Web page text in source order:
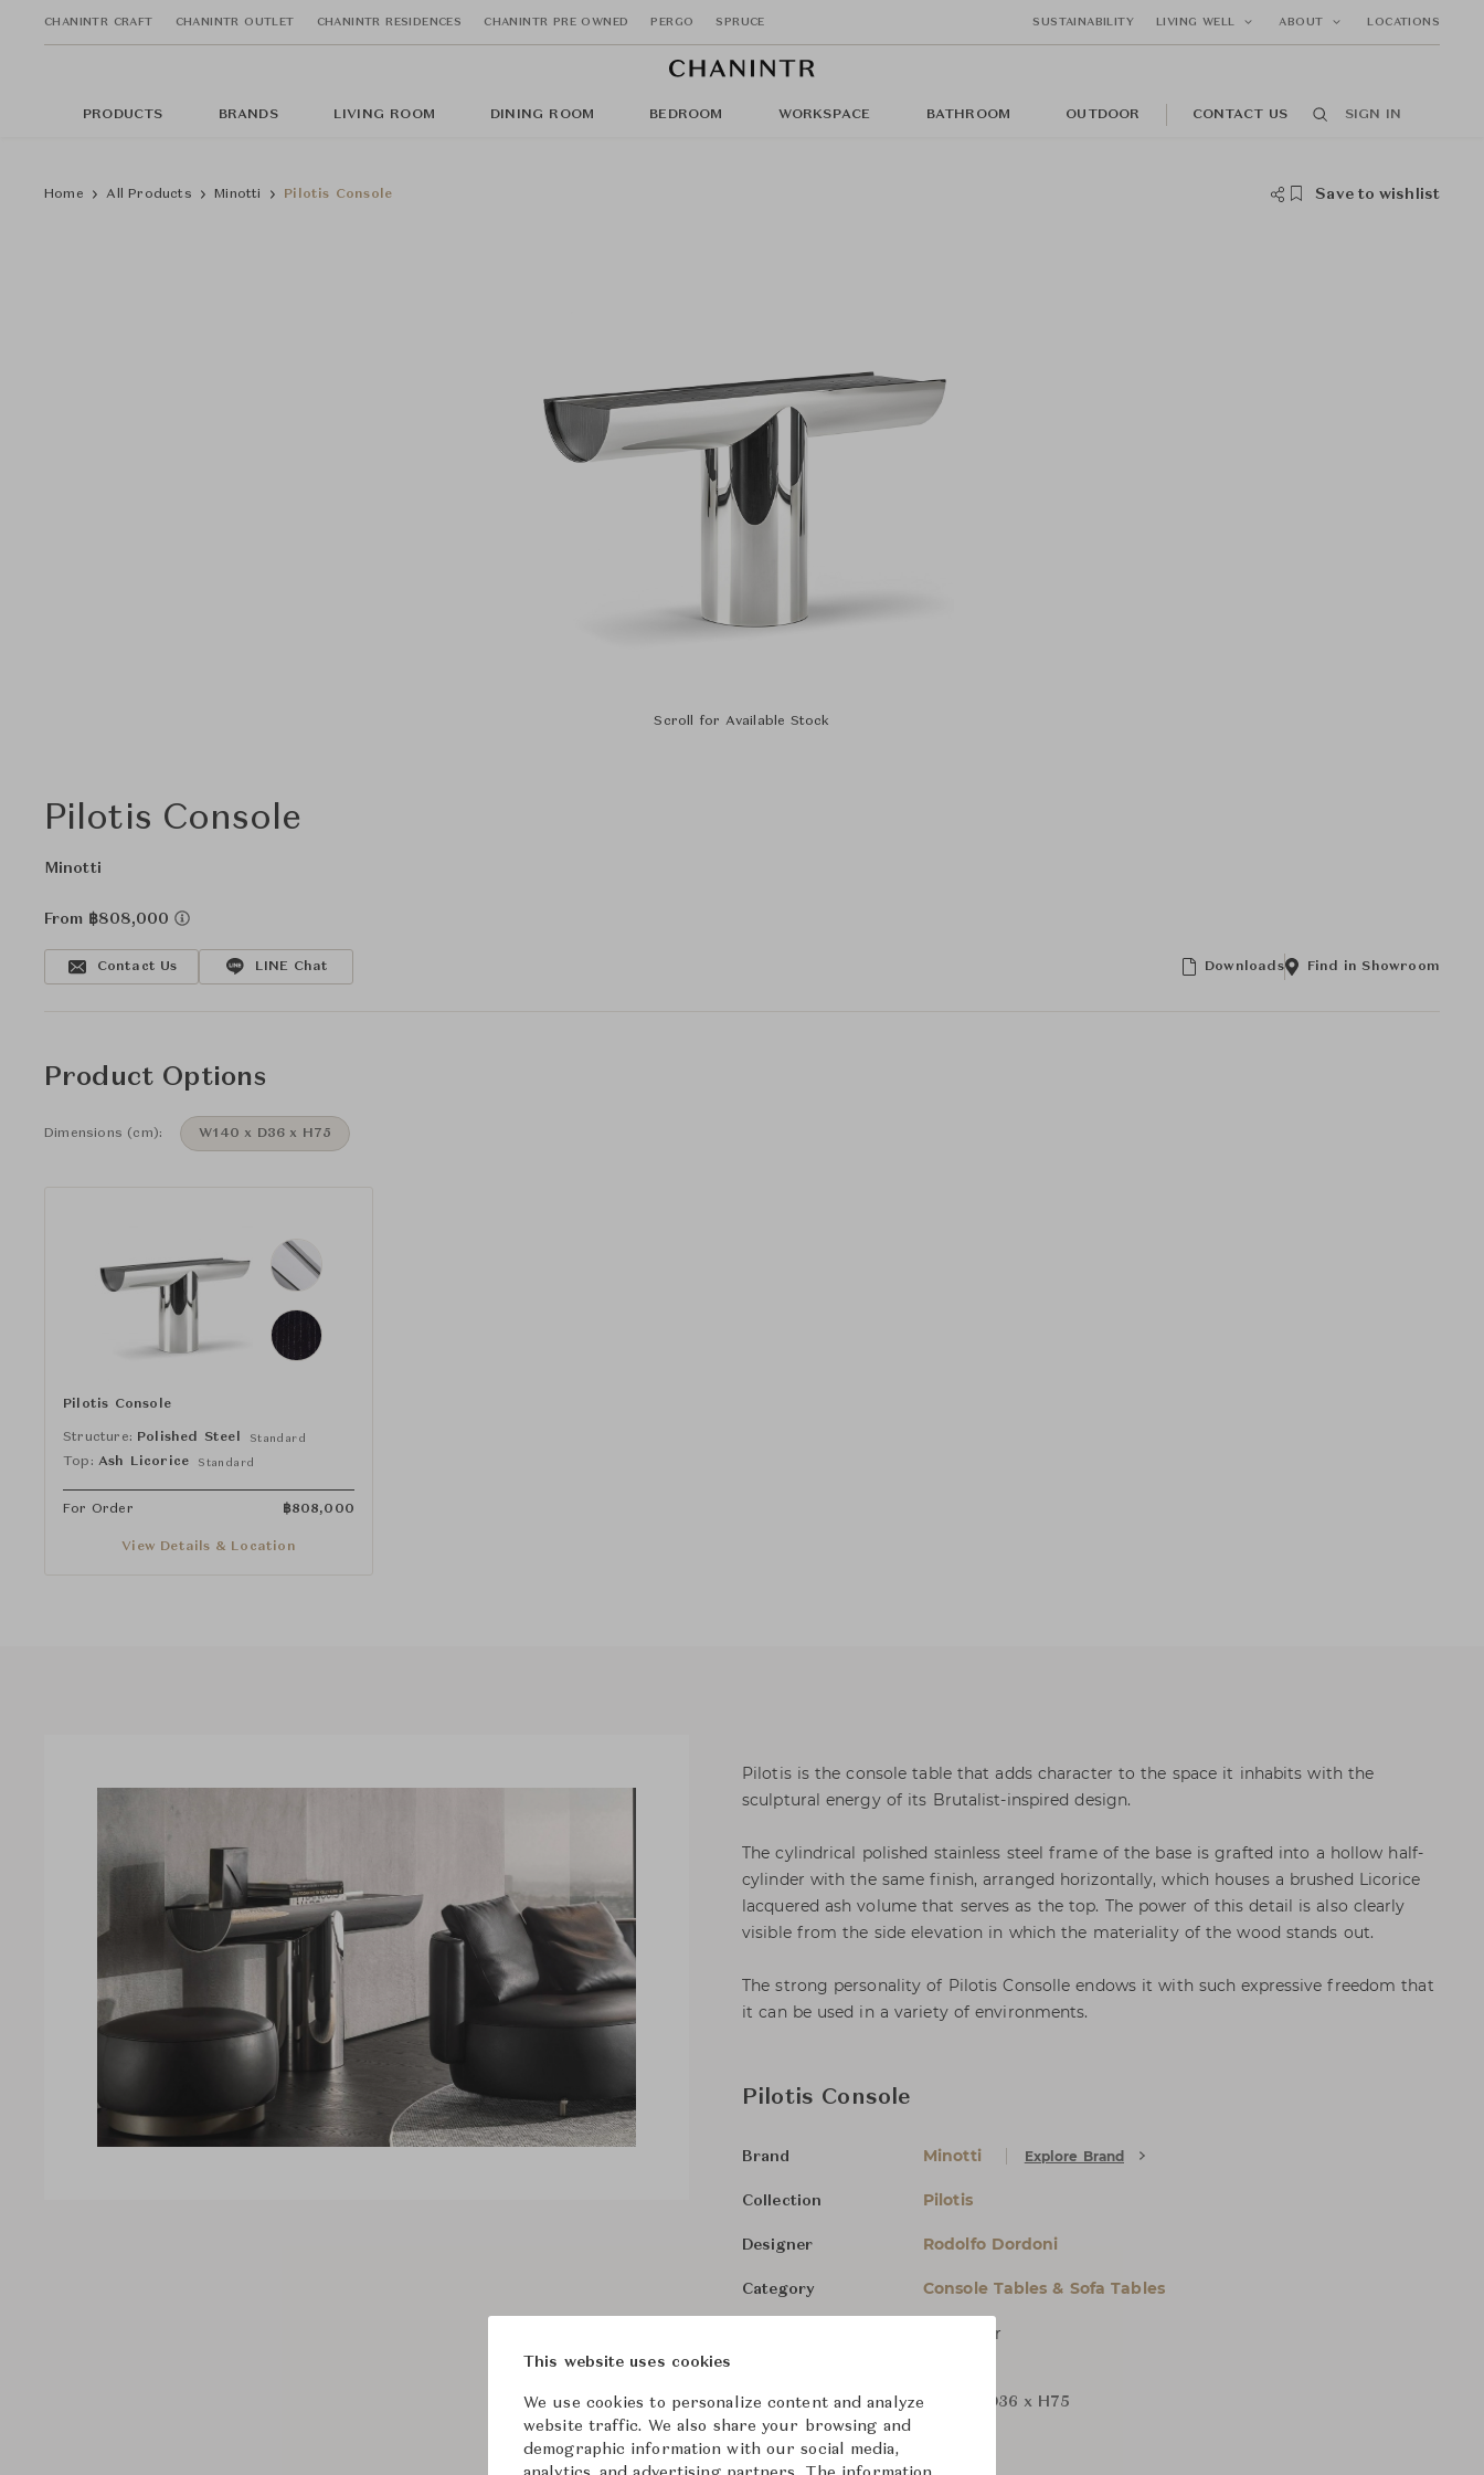
CHANINTR CRAFT CHANINTR OUTLET CHANINTR RESIDENCES CHANINTR PRE OWNED PERGO SPRUCE SUSTAINABILITY LIVING WELL ABOUT LOCATIONS
PRODUCTS BRANDS LIVING ROOM DINING ROOM BEDROOM WORKSPACE BATHROOM OUTDOOR CONTACT US SIGN IN
Home All Products Minotti Pilotis Console Save to wishlist
Scroll for Available Stock
Pilotis Console
Minotti
From ฿808,000
Contact Us LINE Chat Downloads Find in Showroom
Product Options
Dimensions (cm): W140 x D36 x H75
Pilotis Console
Structure: Polished Steel Standard
Top: Ash Licorice Standard
For Order ฿808,000
View Details & Location
Pilotis is the console table that adds character to the space it inhabits with the
sculptural energy of its Brutalist-inspired design.
The cylindrical polished stainless steel frame of the base is grafted into a hollow half-
cylinder with the same finish, arranged horizontally, which houses a brushed Licorice
lacquered ash volume that serves as the top. The power of this detail is also clearly
visible from the side elevation in which the materiality of the wood stands out.
The strong personality of Pilotis Consolle endows it with such expressive freedom that
it can be used in a variety of environments.
Pilotis Console
Brand Minotti Explore Brand
Collection Pilotis
Designer Rodolfo Dordoni
Category Console Tables & Sofa Tables
For Order
Dimensions (cm) W140 x D36 x H75
This website uses cookies
We use cookies to personalize content and analyze
website traffic. We also share your browsing and
demographic information with our social media,